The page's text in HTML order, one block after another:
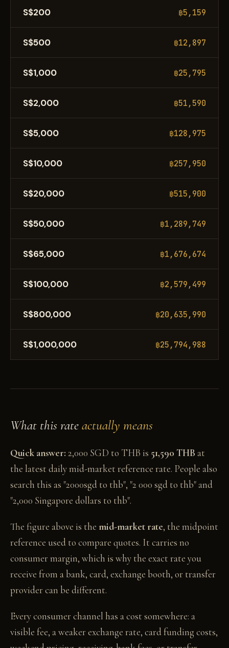
S$200 ฿5,159
S$500 ฿12,897
S$1,000 ฿25,795
S$2,000 ฿51,590
S$5,000 ฿128,975
S$10,000 ฿257,950
S$20,000 ฿515,900
S$50,000 ฿1,289,749
S$65,000 ฿1,676,674
S$100,000 ฿2,579,499
S$800,000 ฿20,635,990
S$1,000,000 ฿25,794,988
What this rateactually means
Quick answer: 2,000 SGD to THB is 51,590 THB at
the latest daily mid-market reference rate. People also
search this as "2000sgd to thb", "2 000 sgd to thb" and
"2,000 Singapore dollars to thb".
The figure above is the mid-market rate, the midpoint
reference used to compare quotes. It carries no
consumer margin, which is why the exact rate you
receive from a bank, card, exchange booth, or transfer
provider can be different.
Every consumer channel has a cost somewhere: a
visible fee, a weaker exchange rate, card funding costs,